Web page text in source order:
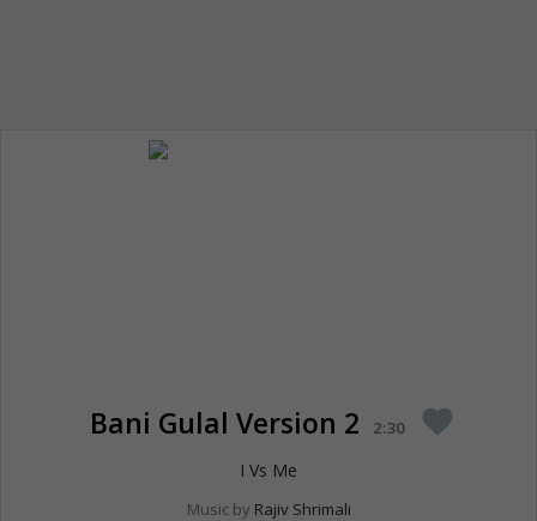
Bani Gulal Version 2 2:30 favorite
I Vs Me
Music by Rajiv Shrimali